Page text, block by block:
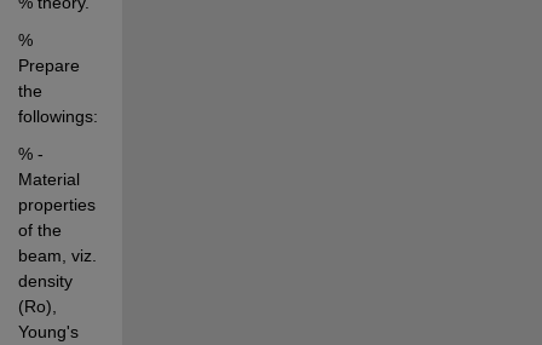
%
Prepare
the
followings:
% -
Material
properties
of the
beam, viz.
density
(Ro),
Young's